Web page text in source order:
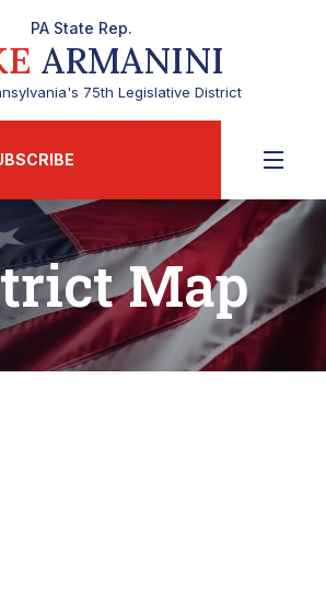
PA State Rep.
ARMANINI
75th Legislative District
Map